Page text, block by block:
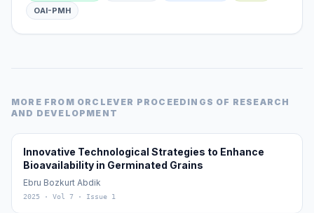
OAI-PMH
MORE FROM ORCLEVER PROCEEDINGS OF RESEARCH
AND DEVELOPMENT
Innovative Technological Strategies to Enhance
Bioavailability in Germinated Grains
Ebru Bozkurt Abdik
2025 · Vol 7 · Issue 1